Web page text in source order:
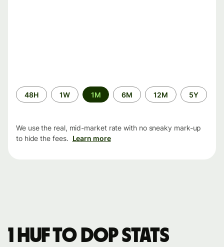
Time
period
48H 1W 1M 6M 12M 5Y
We use the real, mid-market rate with no sneaky mark-up
to hide the fees. Learn more
1 HUF to DOP stats